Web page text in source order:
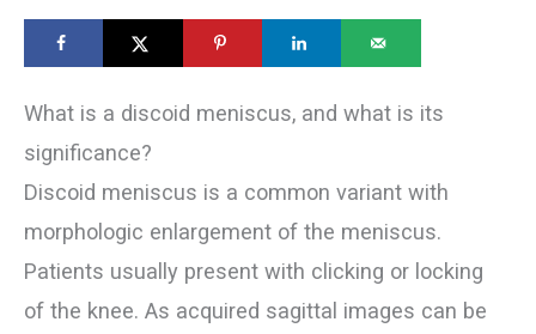
What is a discoid meniscus, and what is its
significance?
Discoid meniscus is a common variant with
morphologic enlargement of the meniscus.
Patients usually present with clicking or locking
of the knee. As acquired sagittal images can be